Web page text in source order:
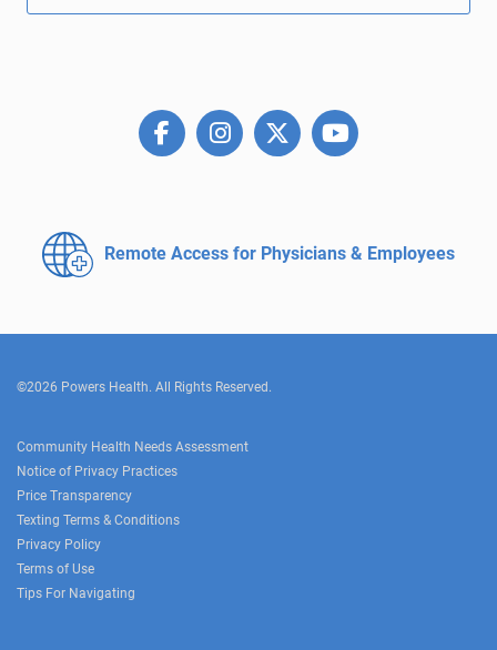
Remote Access for Physicians & Employees
©2026 Powers Health. All Rights Reserved.
Community Health Needs Assessment
Notice of Privacy Practices
Price Transparency
Texting Terms & Conditions
Privacy Policy
Terms of Use
Tips For Navigating